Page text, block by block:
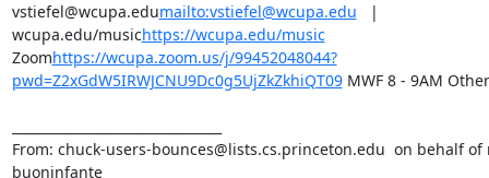
vstiefel@wcupa.edumailto:vstiefel@wcupa.edu
   |
wcupa.edu/musichttps://wcupa.edu/music
Zoomhttps://wcupa.zoom.us/j/99452048044?
pwd=Z2xGdW5IRWJCNU9Dc0g5UjZkZkhiQT09 MWF 8 - 9AM
From: chuck-users-bounces@lists.cs.princeton.edu on behalf of
buoninfante